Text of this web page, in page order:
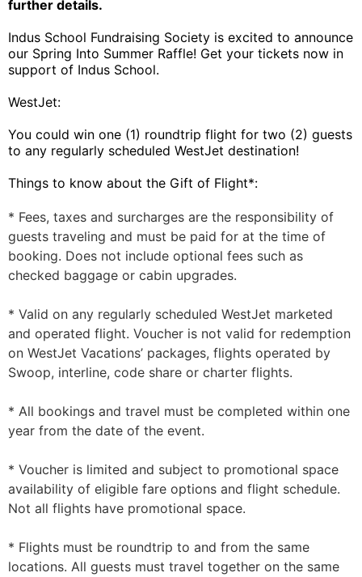
further details.
Indus School Fundraising Society is excited to announce
our Spring Into Summer Raffle! Get your tickets now in
support of Indus School.
WestJet:
You could win one (1) roundtrip flight for two (2) guests
to any regularly scheduled WestJet destination!
Things to know about the Gift of Flight*:
* Fees, taxes and surcharges are the responsibility of
guests traveling and must be paid for at the time of
booking. Does not include optional fees such as
checked baggage or cabin upgrades.
* Valid on any regularly scheduled WestJet marketed
and operated flight. Voucher is not valid for redemption
on WestJet Vacations’ packages, flights operated by
Swoop, interline, code share or charter flights.
* All bookings and travel must be completed within one
year from the date of the event.
* Voucher is limited and subject to promotional space
availability of eligible fare options and flight schedule.
Not all flights have promotional space.
* Flights must be roundtrip to and from the same
locations. All guests must travel together on the same